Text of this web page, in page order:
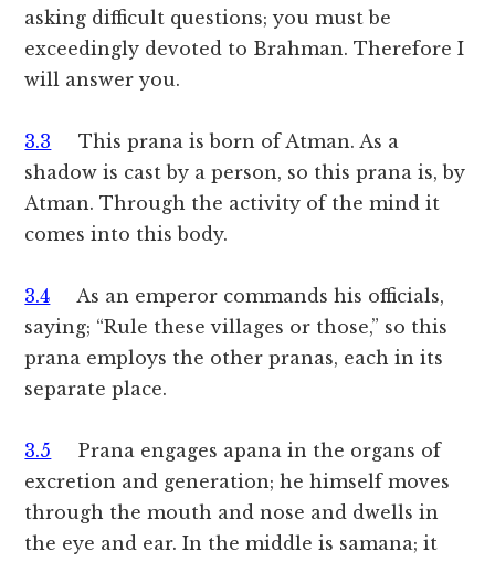
asking difficult questions; you must be
exceedingly devoted to Brahman. Therefore I
will answer you.
3.3 This prana is born of Atman. As a
shadow is cast by a person, so this prana is, by
Atman. Through the activity of the mind it
comes into this body.
3.4 As an emperor commands his officials,
saying; “Rule these villages or those,” so this
prana employs the other pranas, each in its
separate place.
3.5 Prana engages apana in the organs of
excretion and generation; he himself moves
through the mouth and nose and dwells in
the eye and ear. In the middle is samana; it